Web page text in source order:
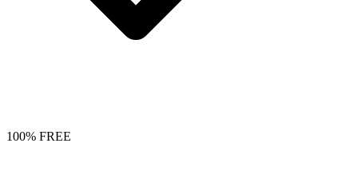
100% FREE